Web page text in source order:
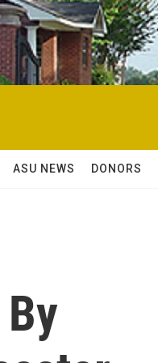
ASU NEWS DONORS